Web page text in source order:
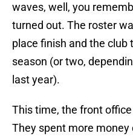
waves, well, you
turned out. The roster
place finish and the
season (or two,
last year).
This time, the front
They spent more